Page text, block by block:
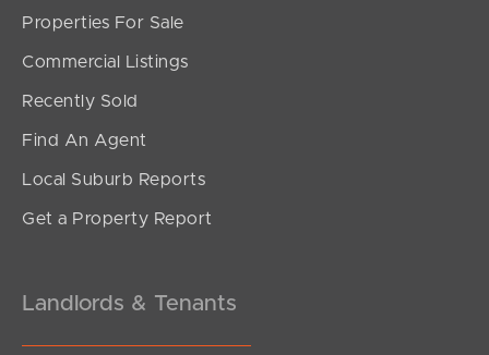
Properties For Sale
Commercial Listings
Recently Sold
Find An Agent
Local Suburb Reports
Get a Property Report
Landlords & Tenants